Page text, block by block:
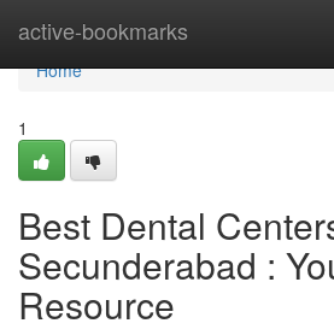
active-bookmarks
Home
Home
1
Best Dental
Secunderabad :
Resource